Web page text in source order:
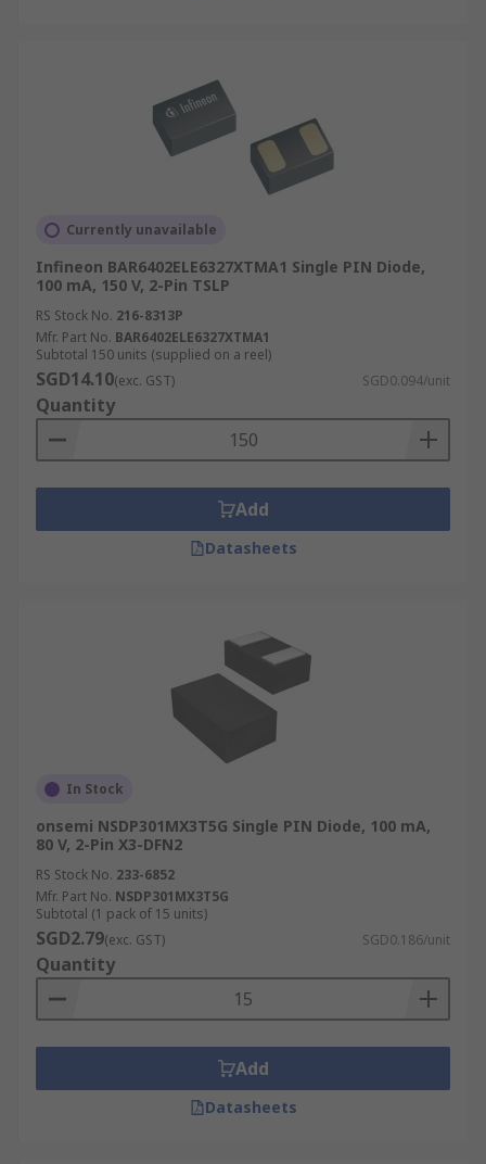
Currently unavailable
Infineon BAR6402ELE6327XTMA1 Single PIN Diode,
100 mA, 150 V, 2-Pin TSLP
RS Stock No. 216-8313P
Mfr. Part No. BAR6402ELE6327XTMA1
Subtotal 150 units (supplied on a reel)
SGD14.10(exc. GST) SGD0.094/unit
Quantity
Add
Datasheets
In Stock
onsemi NSDP301MX3T5G Single PIN Diode, 100 mA,
80 V, 2-Pin X3-DFN2
RS Stock No. 233-6852
Mfr. Part No. NSDP301MX3T5G
Subtotal (1 pack of 15 units)
SGD2.79(exc. GST) SGD0.186/unit
Quantity
Add
Datasheets